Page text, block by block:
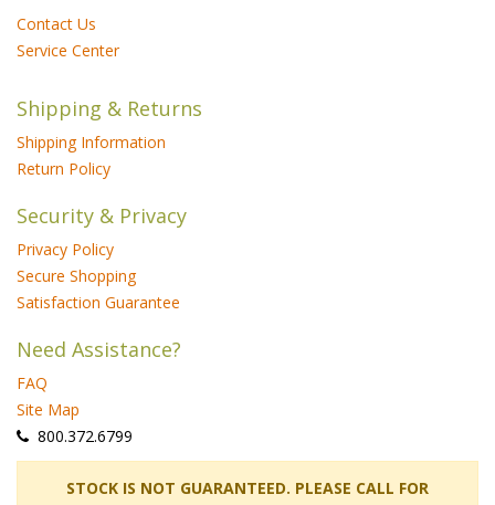
Contact Us
Service Center
Shipping & Returns
Shipping Information
Return Policy
Security & Privacy
Privacy Policy
Secure Shopping
Satisfaction Guarantee
Need Assistance?
FAQ
Site Map
800.372.6799
STOCK IS NOT GUARANTEED. PLEASE CALL FOR